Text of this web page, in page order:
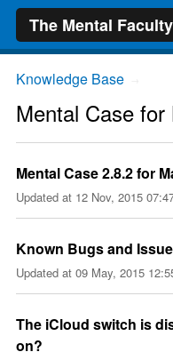
The Mental
Knowledge Base
Mental Case
Mental Case 2.8.2 for
Updated at 12 Nov, 2015
Known Bugs and
Updated at 09 May, 2015
The iCloud switch is
on?